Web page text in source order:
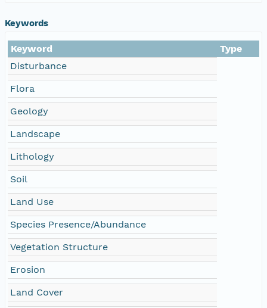
Keywords
Keyword
Type
Disturbance
Flora
Geology
Landscape
Lithology
Soil
Land Use
Species Presence/Abundance
Vegetation Structure
Erosion
Land Cover